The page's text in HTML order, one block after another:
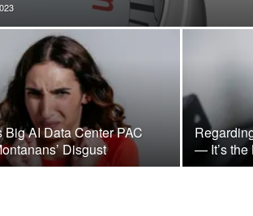
Big AI Data Center PAC
Disgust
— It’s the